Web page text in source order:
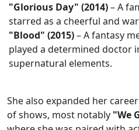
"Glorious Day" (2014)– A
starred as a cheerful and
"Blood" (2015)– A fantasy
played a determined doctor
supernatural elements.
She also expanded her
of shows, most notably "We